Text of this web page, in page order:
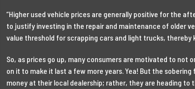
“Higher used vehicle prices are generally positive for the
to justify investing in the repair and maintenance of older
value threshold for scrapping cars and light trucks, thereby
So, as prices go up, many consumers are motivated to not
on it to make it last a few more years. Yea! But the
money at their local dealership; rather, they are heading to